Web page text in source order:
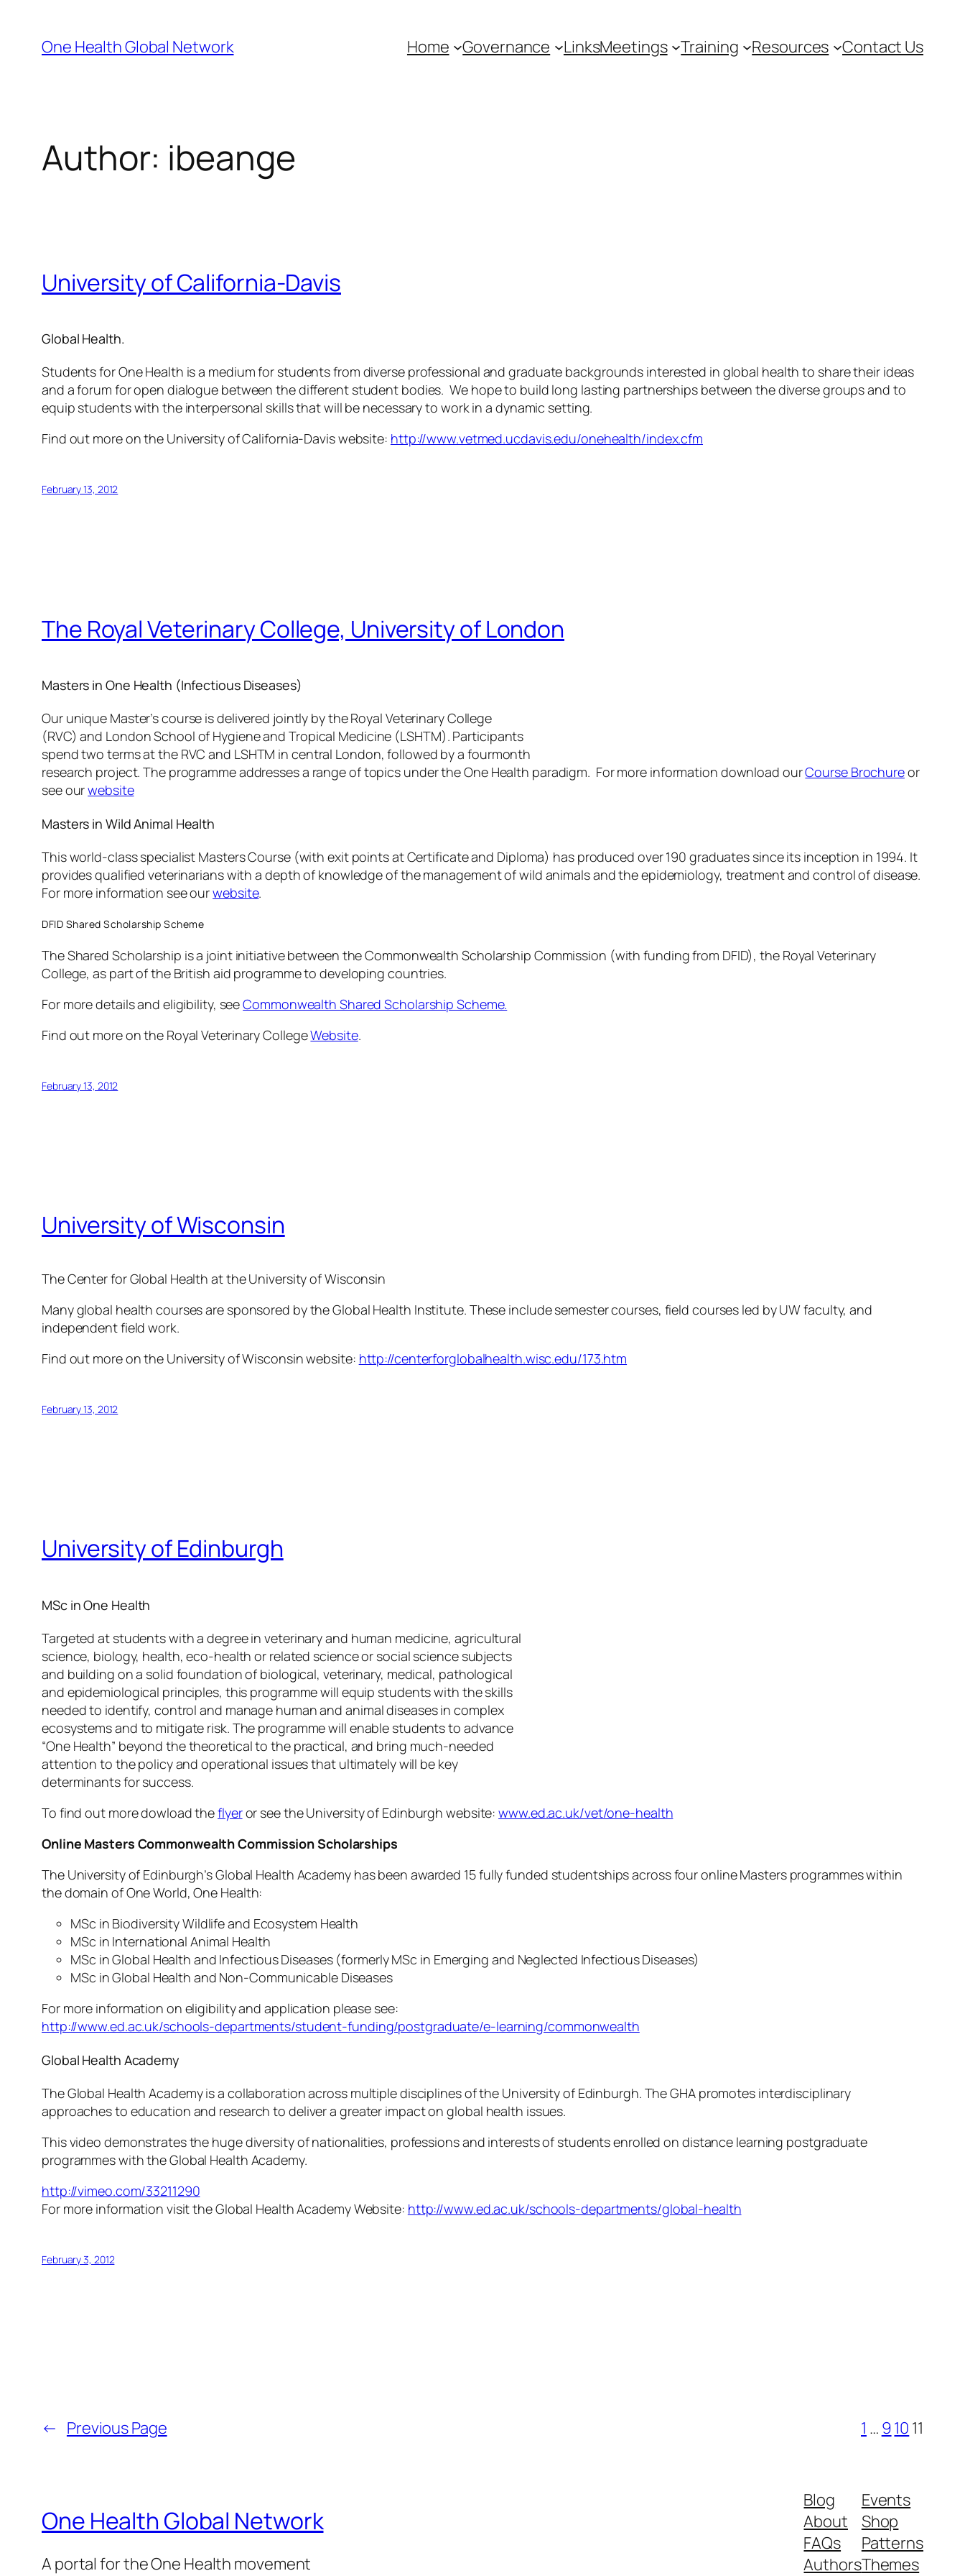
content
One Health Global Network Home Governance LinksMeetings Training Resources Contact Us
Author: ibeange
University of California-Davis
Global Health.
Students for One Health is a medium for students from diverse professional and graduate backgrounds interested in global health to share their ideas
and a forum for open dialogue between the different student bodies. We hope to build long lasting partnerships between the diverse groups and to
equip students with the interpersonal skills that will be necessary to work in a dynamic setting.
Find out more on the University of California-Davis website: http://www.vetmed.ucdavis.edu/onehealth/index.cfm
February 13, 2012
The Royal Veterinary College, University of London
Masters in One Health (Infectious Diseases)
Our unique Master’s course is delivered jointly by the Royal Veterinary College
(RVC) and London School of Hygiene and Tropical Medicine (LSHTM). Participants
spend two terms at the RVC and LSHTM in central London, followed by a fourmonth
research project. The programme addresses a range of topics under the One Health paradigm. For more information download ourCourse Brochureor
see ourwebsite
Masters in Wild Animal Health
This world-class specialist Masters Course (with exit points at Certificate and Diploma) has produced over 190 graduates since its inception in 1994. It
provides qualified veterinarians with a depth of knowledge of the management of wild animals and the epidemiology, treatment and control of disease.
For more information see ourwebsite.
DFID Shared Scholarship Scheme
The Shared Scholarship is a joint initiative between the Commonwealth Scholarship Commission (with funding from DFID), the Royal Veterinary
College, as part of the British aid programme to developing countries.
For more details and eligibility, seeCommonwealth Shared Scholarship Scheme.
Find out more on the Royal Veterinary CollegeWebsite.
February 13, 2012
University of Wisconsin
The Center for Global Health at the University of Wisconsin
Many global health courses are sponsored by the Global Health Institute. These include semester courses, field courses led by UW faculty, and
independent field work.
Find out more on the University of Wisconsin website: http://centerforglobalhealth.wisc.edu/173.htm
February 13, 2012
University of Edinburgh
MSc in One Health
Targeted at students with a degree in veterinary and human medicine, agricultural
science, biology, health, eco-health or related science or social science subjects
and building on a solid foundation of biological, veterinary, medical, pathological
and epidemiological principles, this programme will equip students with the skills
needed to identify, control and manage human and animal diseases in complex
ecosystems and to mitigate risk. The programme will enable students to advance
“One Health” beyond the theoretical to the practical, and bring much-needed
attention to the policy and operational issues that ultimately will be key
determinants for success.
To find out more dowload theflyeror see the University of Edinburgh website:www.ed.ac.uk/vet/one-health
Online Masters Commonwealth Commission Scholarships
The University of Edinburgh’s Global Health Academy has been awarded 15 fully funded studentships across four online Masters programmes within
the domain of One World, One Health:
MSc in Biodiversity Wildlife and Ecosystem Health
MSc in International Animal Health
MSc in Global Health and Infectious Diseases (formerly MSc in Emerging and Neglected Infectious Diseases)
MSc in Global Health and Non-Communicable Diseases
For more information on eligibility and application please see:
http://www.ed.ac.uk/schools-departments/student-funding/postgraduate/e-learning/commonwealth
Global Health Academy
The Global Health Academy is a collaboration across multiple disciplines of the University of Edinburgh. The GHA promotes interdisciplinary
approaches to education and research to deliver a greater impact on global health issues.
This video demonstrates the huge diversity of nationalities, professions and interests of students enrolled on distance learning postgraduate
programmes with the Global Health Academy.
http://vimeo.com/33211290
For more information visit the Global Health Academy Website: http://www.ed.ac.uk/schools-departments/global-health
February 3, 2012
← Previous Page 1 … 910 11
One Health Global Network
A portal for the One Health movement
Blog
About
FAQs
Authors
Events
Shop
Patterns
Themes